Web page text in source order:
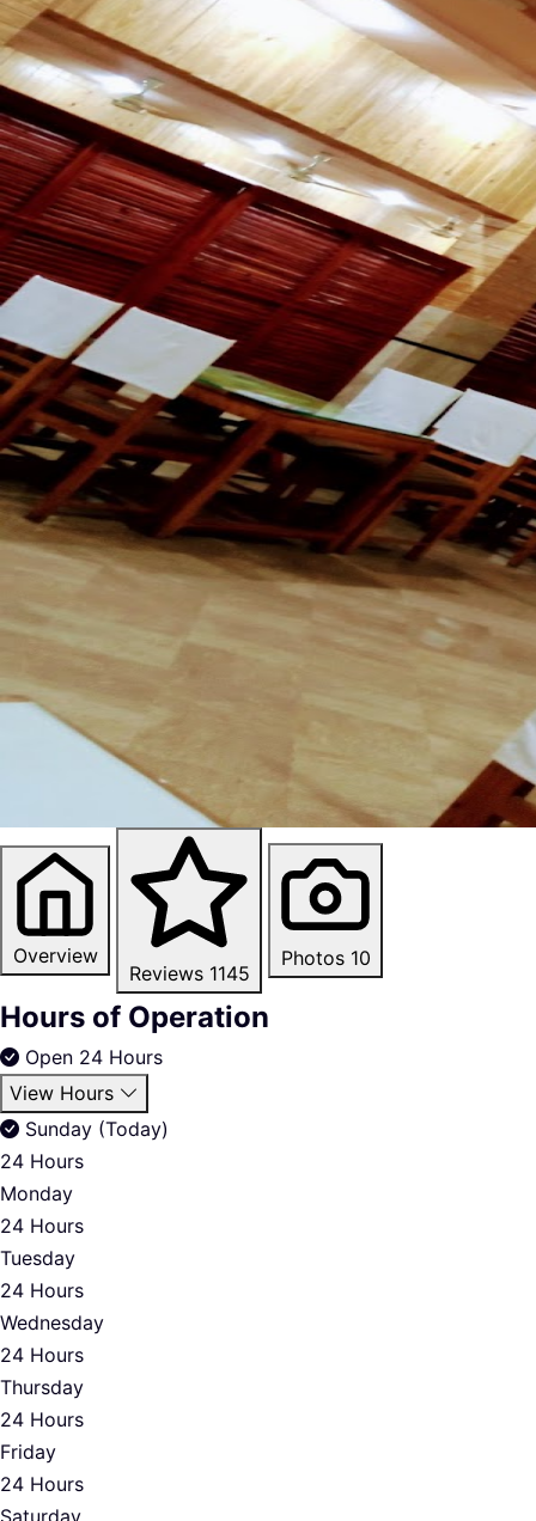
Overview
Reviews 1145
Photos 10
Hours of Operation
Open 24 Hours
View Hours
Sunday (Today)
24 Hours
Monday
24 Hours
Tuesday
24 Hours
Wednesday
24 Hours
Thursday
24 Hours
Friday
24 Hours
Saturday